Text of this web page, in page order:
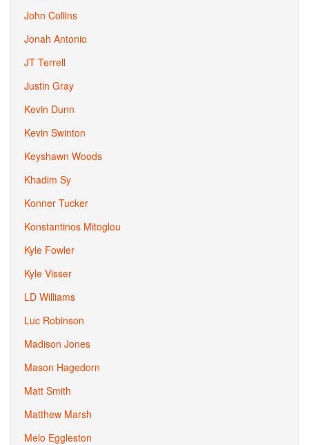
John Collins
Jonah Antonio
JT Terrell
Justin Gray
Kevin Dunn
Kevin Swinton
Keyshawn Woods
Khadim Sy
Konner Tucker
Konstantinos Mitoglou
Kyle Fowler
Kyle Visser
LD Williams
Luc Robinson
Madison Jones
Mason Hagedorn
Matt Smith
Matthew Marsh
Melo Eggleston